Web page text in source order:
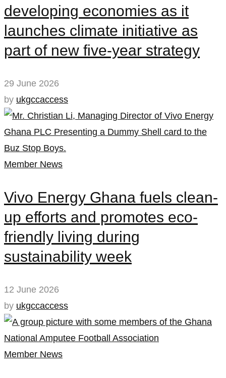
developing economies as it
launches climate initiative as
part of new five-year strategy
29 June 2026
by ukgccaccess
Member News
Vivo Energy Ghana fuels clean-
up efforts and promotes eco-
friendly living during
sustainability week
12 June 2026
by ukgccaccess
Member News